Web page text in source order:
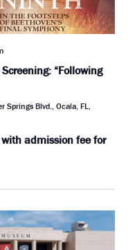
“Following
Springs Blvd., Ocala, FL,
admission fee for